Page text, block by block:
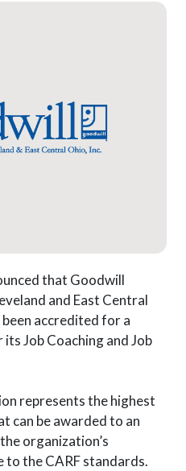
that Goodwill
and East Central
accredited for a
Job Coaching and Job
represents the highest
can be awarded to an
organization’s
the CARF standards.